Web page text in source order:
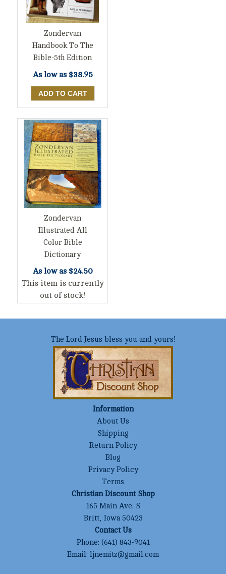
Zondervan
Handbook To The
Bible-5th Edition
As low as $38.95
Zondervan
Illustrated All
Color Bible
Dictionary
As low as $24.50
This item is currently
out of stock!
The Lord Jesus bless you and yours!
Information
About Us
Shipping
Return Policy
Blog
Privacy Policy
Terms
Christian Discount Shop
165 Main Ave. S
Britt, Iowa 50423
Contact Us
Phone: (641) 843-9041
Email: ljnemitz@gmail.com